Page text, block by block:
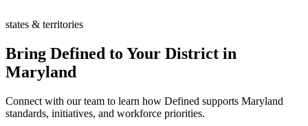
states & territories
Bring Defined to Your District in
Maryland
Connect with our team to learn how Defined supports Maryland
standards, initiatives, and workforce priorities.